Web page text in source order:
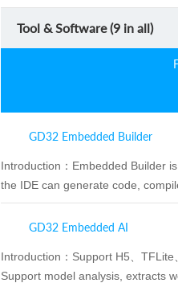
Tool & Software (9in all)
GD32 Embedded Builder
Introduction： Embedded Builder
the IDE can generate code,
GD32 Embedded AI
Introduction： Support H5、TFLite
Support model analysis, extracts